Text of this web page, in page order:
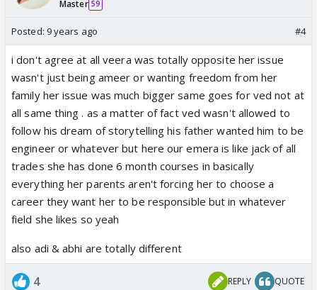
Master 59
Posted: 9 years ago #4
i don't agree at all veera was totally opposite her issue
wasn't just being ameer or wanting freedom from her
family her issue was much bigger same goes for ved not at
all same thing . as a matter of fact ved wasn't allowed to
follow his dream of storytelling his father wanted him to be
engineer or whatever but here our emera is like jack of all
trades she has done 6 month courses in basically
everything her parents aren't forcing her to choose a
career they want her to be responsible but in whatever
field she likes so yeah
also adi & abhi are totally different
4 REPLY QUOTE